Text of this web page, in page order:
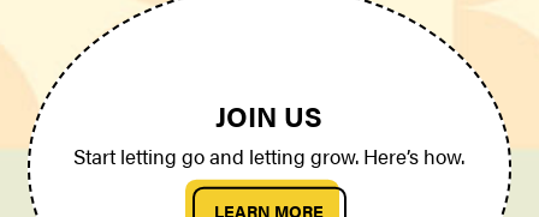
JOIN US
Start letting go and letting grow. Here’s how.
LEARN MORE